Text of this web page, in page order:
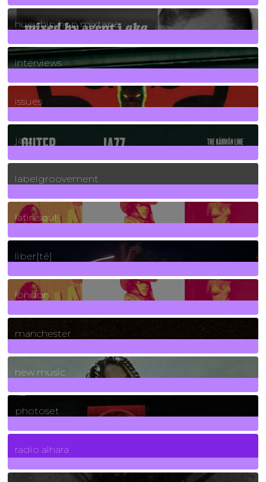
5Posts
huey hip hop mixtape
2Posts
interviews
90Posts
issues
30Posts
jazz
131Posts
labelgroovement
3Posts
latin soul
24Posts
liber[té]
8Posts
london
1Posts
manchester
970Posts
new music
3266Posts
photoset
4Posts
radio alhara
30Posts